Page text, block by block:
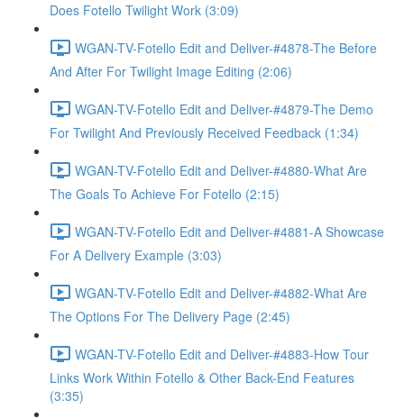
Does Fotello Twilight Work (3:09)
WGAN-TV-Fotello Edit and Deliver-#4878-The Before
And After For Twilight Image Editing (2:06)
WGAN-TV-Fotello Edit and Deliver-#4879-The Demo
For Twilight And Previously Received Feedback (1:34)
WGAN-TV-Fotello Edit and Deliver-#4880-What Are
The Goals To Achieve For Fotello (2:15)
WGAN-TV-Fotello Edit and Deliver-#4881-A Showcase
For A Delivery Example (3:03)
WGAN-TV-Fotello Edit and Deliver-#4882-What Are
The Options For The Delivery Page (2:45)
WGAN-TV-Fotello Edit and Deliver-#4883-How Tour
Links Work Within Fotello & Other Back-End Features
(3:35)